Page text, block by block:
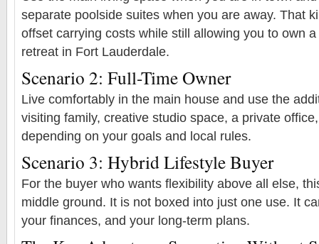
separate poolside suites when you are away. That
offset carrying costs while still allowing you to own
retreat in Fort Lauderdale.
Scenario 2: Full-Time Owner
Live comfortably in the main house and use the
visiting family, creative studio space, a private
depending on your goals and local rules.
Scenario 3: Hybrid Lifestyle Buyer
For the buyer who wants flexibility above all else,
middle ground. It is not boxed into just one use. It
your finances, and your long-term plans.